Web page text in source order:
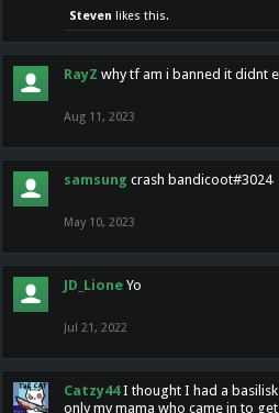
Steven likes this.
RayZ why tf am i banned it didnt
Aug 11, 2023
samsung crash bandicoot#3024
May 10, 2023
JD_Lione Yo
Jul 21, 2022
Catzy44 I thought I had a
only my mama who came in to get